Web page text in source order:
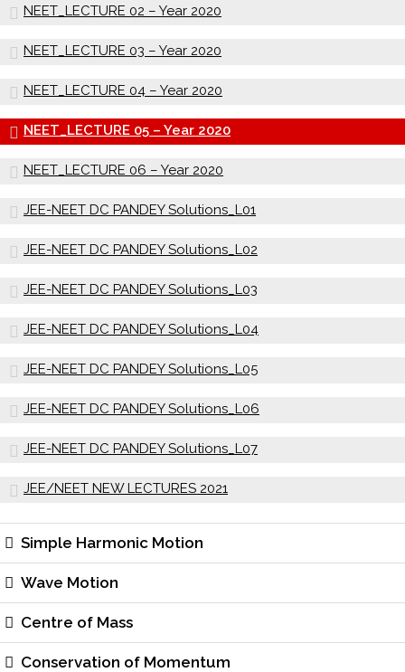
NEET_LECTURE 02 – Year 2020
NEET_LECTURE 03 – Year 2020
NEET_LECTURE 04 – Year 2020
NEET_LECTURE 05 – Year 2020
NEET_LECTURE 06 – Year 2020
JEE-NEET DC PANDEY Solutions_L01
JEE-NEET DC PANDEY Solutions_L02
JEE-NEET DC PANDEY Solutions_L03
JEE-NEET DC PANDEY Solutions_L04
JEE-NEET DC PANDEY Solutions_L05
JEE-NEET DC PANDEY Solutions_L06
JEE-NEET DC PANDEY Solutions_L07
JEE/NEET NEW LECTURES 2021
Simple Harmonic Motion
Wave Motion
Centre of Mass
Conservation of Momentum